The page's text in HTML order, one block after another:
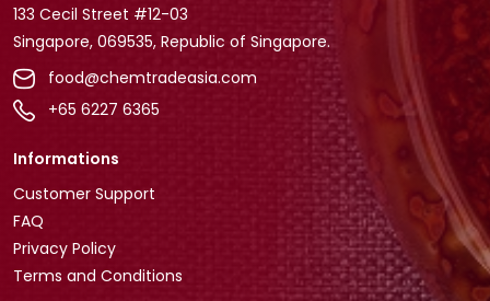
133 Cecil Street #12-03
Singapore, 069535, Republic of Singapore.
food@chemtradeasia.com
+65 6227 6365
Informations
Customer Support
FAQ
Privacy Policy
Terms and Conditions